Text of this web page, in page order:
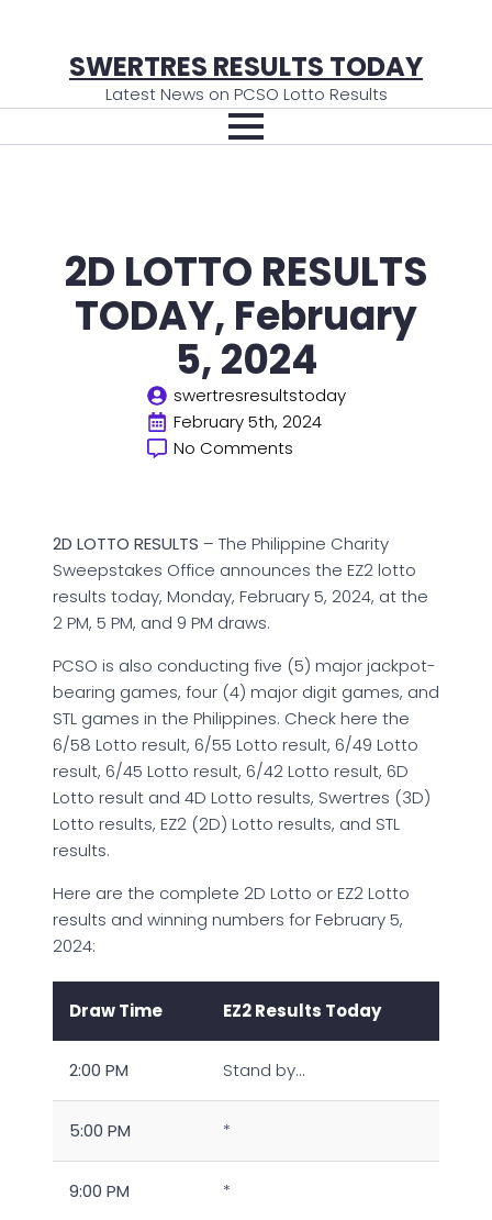
SWERTRES RESULTS TODAY
Latest News on PCSO Lotto Results
2D LOTTO RESULTS
TODAY, February
5, 2024
swertresresultstoday
February 5th, 2024
No Comments
2D LOTTO RESULTS – The Philippine Charity
Sweepstakes Office announces the EZ2 lotto
results today, Monday, February 5, 2024, at the
2 PM, 5 PM, and 9 PM draws.
PCSO is also conducting five (5) major jackpot-
bearing games, four (4) major digit games, and
STL games in the Philippines. Check here the
6/58 Lotto result, 6/55 Lotto result, 6/49 Lotto
result, 6/45 Lotto result, 6/42 Lotto result, 6D
Lotto result and 4D Lotto results, Swertres (3D)
Lotto results, EZ2 (2D) Lotto results, and STL
results.
Here are the complete 2D Lotto or EZ2 Lotto
results and winning numbers for February 5,
2024:
Draw Time EZ2 Results Today
2:00 PM Stand by…
5:00 PM *
9:00 PM *